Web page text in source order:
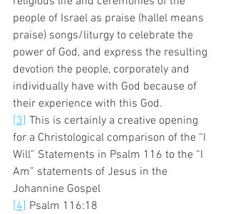
people of Israel as praise (hallel means
praise) songs/liturgy to celebrate the
power of God, and express the resulting
devotion the people, corporately and
individually have with God because of
their experience with this God.
[3] This is certainly a creative opening
for a Christological comparison of the “I
Will” Statements in Psalm 116 to the “I
Am” statements of Jesus in the
Johannine Gospel
[4] Psalm 116:18